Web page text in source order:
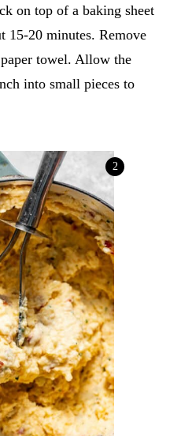
on top of a baking sheet
15-20 minutes. Remove
towel. Allow the
into small pieces to